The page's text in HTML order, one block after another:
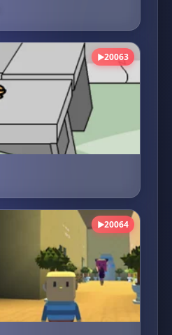
▶20063
▶20064